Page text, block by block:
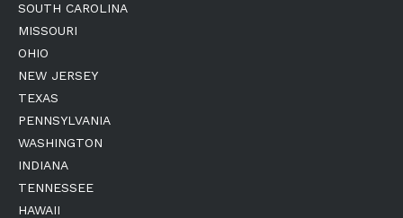
SOUTH CAROLINA
MISSOURI
OHIO
NEW JERSEY
TEXAS
PENNSYLVANIA
WASHINGTON
INDIANA
TENNESSEE
HAWAII